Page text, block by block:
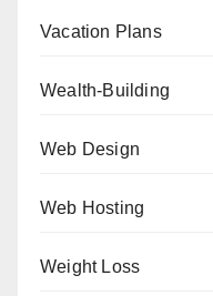
Vacation Plans
Wealth-Building
Web Design
Web Hosting
Weight Loss